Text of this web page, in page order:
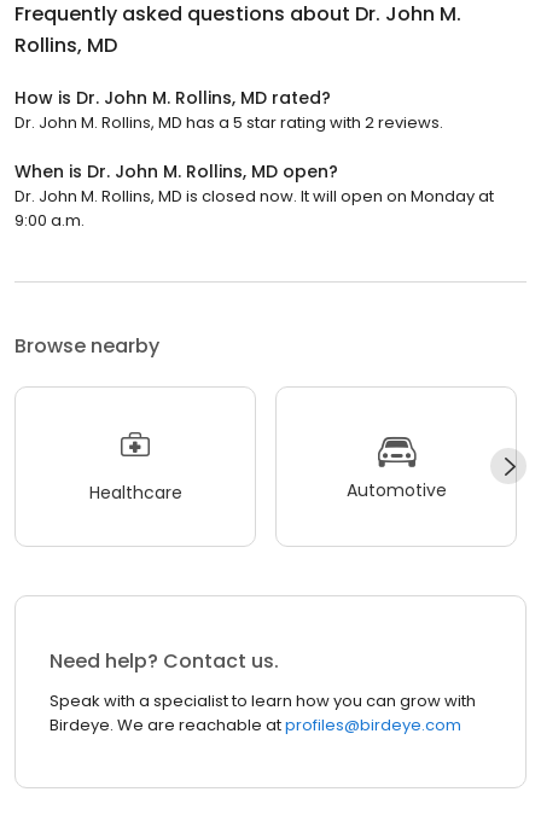
Frequently asked questions about Dr. John M.
Rollins, MD
How is Dr. John M. Rollins, MD rated?
Dr. John M. Rollins, MD has a 5 star rating with 2 reviews.
When is Dr. John M. Rollins, MD open?
Dr. John M. Rollins, MD is closed now. It will open on Monday at
9:00 a.m.
Browse nearby
Healthcare Automotive
Need help? Contact us.
Speak with a specialist to learn how you can grow with
Birdeye. We are reachable atprofiles@birdeye.com